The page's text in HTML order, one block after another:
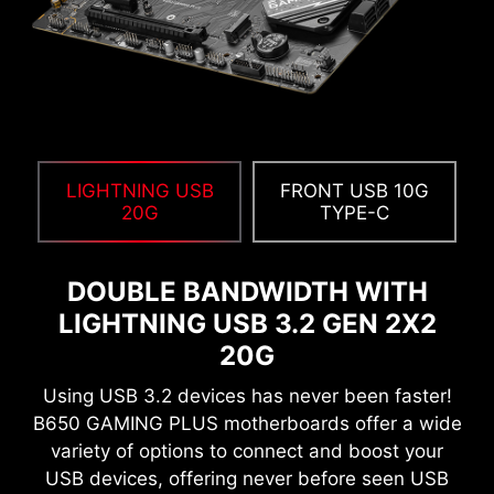
LIGHTNING USB
20G
FRONT USB 10G
TYPE-C
DOUBLE BANDWIDTH WITH
LIGHTNING USB 3.2 GEN 2X2
20G
Using USB 3.2 devices has never been faster!
B650 GAMING PLUS motherboards offer a wide
variety of options to connect and boost your
USB devices, offering never before seen USB
compatible with a wide range of memory
overclocking features, including Memory Try It!!,
EXPO, A-XMP, and High-Efficiency Mode, etc.
UP TO12%MEMORY LATENCY
REDUCTION